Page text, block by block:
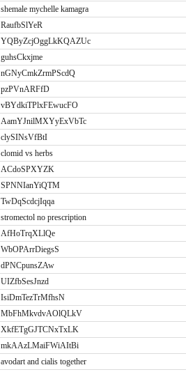
shemale mychelle kamagra
RaufbSlYeR
YQByZcjOggLkKQAZUc
guhsCkxjme
nGNyCmkZrmPScdQ
pzPVnARFfD
vBYdkiTPlxFEwucFO
AamYJnilMXYyExVbTc
clySINsVfBtI
clomid vs herbs
ACdoSPXYZK
SPNNIanYiQTM
TwDqScdcjIqqa
stromectol no prescription
AfHoTrqXLlQe
WbOPArrDiegsS
dPNCpunsZAw
UIZfbSesJnzd
IsiDmTezTrMfhsN
MbFhMkvdvAOlQLkV
XkfETgGJTCNxTxLK
mkAAzLMaiFWiAItBi
avodart and cialis together